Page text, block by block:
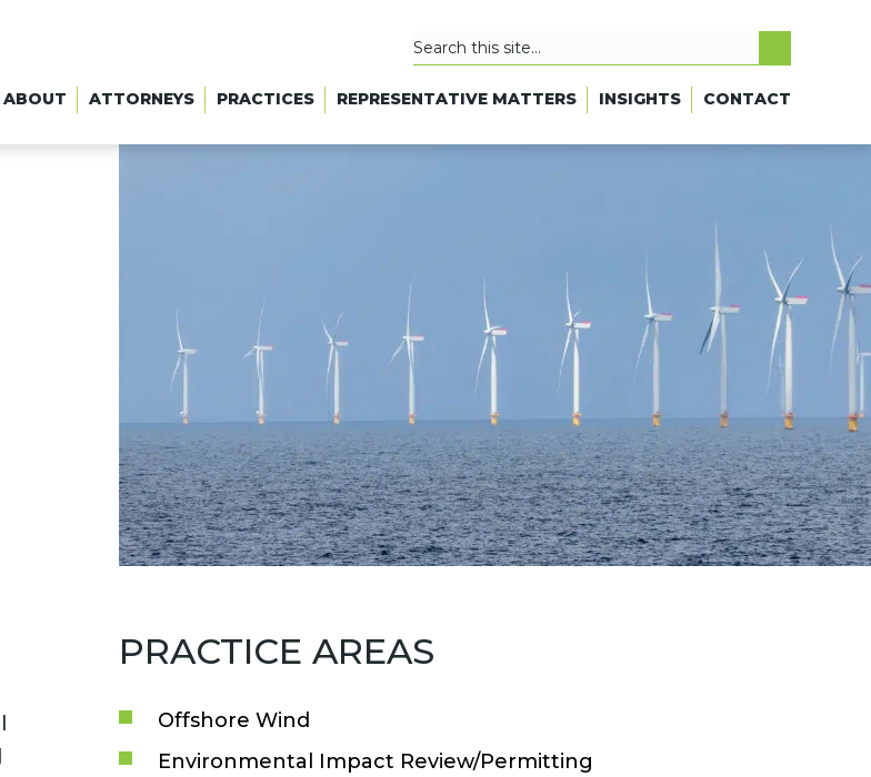
ABOUT ATTORNEYS PRACTICES REPRESENTATIVE MATTERS INSIGHTS CONTACT
PRACTICE AREAS
Offshore Wind
Environmental Impact Review/Permitting